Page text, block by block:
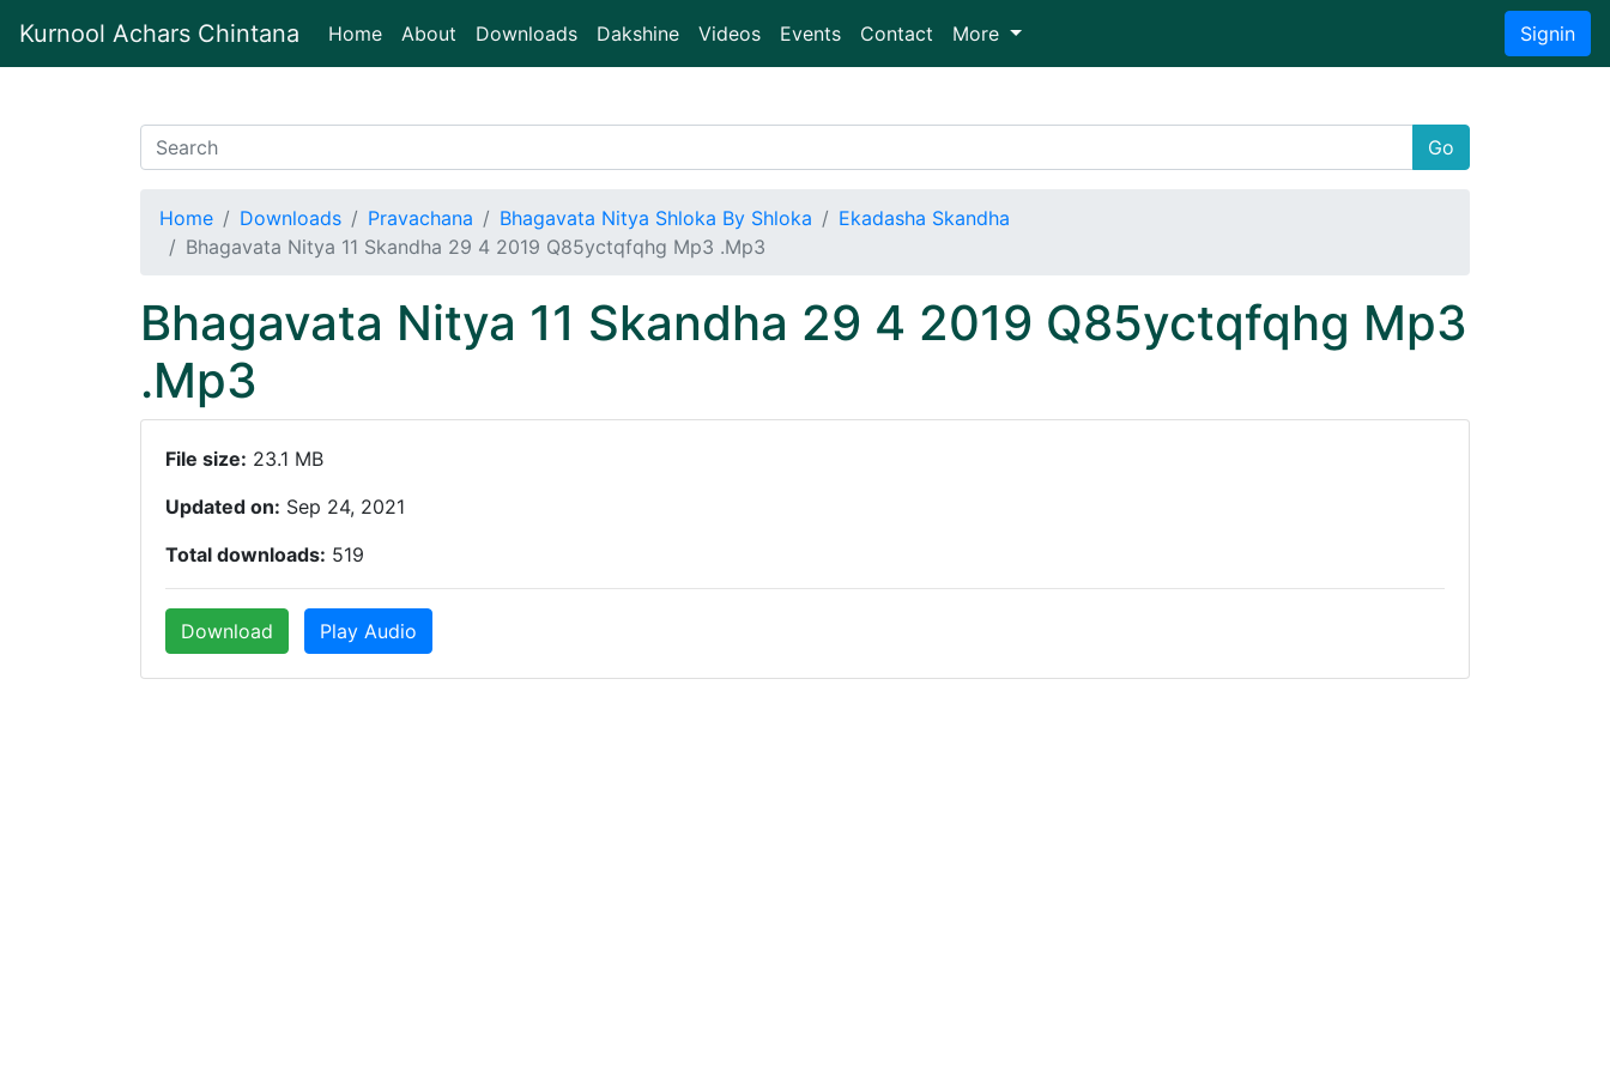
Kurnool Achars Chintana Home(current)
About Downloads Dakshine Videos Events Contact More Signin
Go
Home Downloads Pravachana Bhagavata Nitya Shloka By Shloka
Ekadasha Skandha
Bhagavata Nitya 11 Skandha 29 4 2019 Q85yctqfqhg Mp3 .Mp3
Bhagavata Nitya 11 Skandha 29 4 2019 Q85yctqfqhg Mp3
.Mp3
File size: 23.1 MB
Updated on: Sep 24, 2021
Total downloads: 519
Download Play Audio